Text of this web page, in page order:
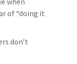
of “doing it
don’t